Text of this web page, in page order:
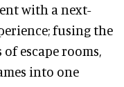
with a next-
fusing the
escape rooms,
into one